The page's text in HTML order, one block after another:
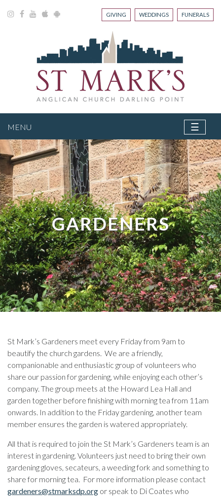
GIVING WEDDINGS FUNERALS
MENU ☰
GARDENERS
St Mark’s Gardeners meet every Friday from 9am to
beautify the church gardens. We are a friendly,
companionable and enthusiastic group of volunteers who
share our passion for gardening, while enjoying each other’s
company. The group meets at the Howard Lea Hall and
garden together before finishing with morning tea from 11am
onwards. In addition to the Friday gardening, another team
member ensures the garden is watered appropriately.
All that is required to join the St Mark’s Gardeners team is an
interest in gardening. Volunteers just need to bring their own
gardening gloves, secateurs, a weeding fork and something to
share for morning tea. For more information please contact
gardeners@stmarksdp.org or speak to Di Coates who